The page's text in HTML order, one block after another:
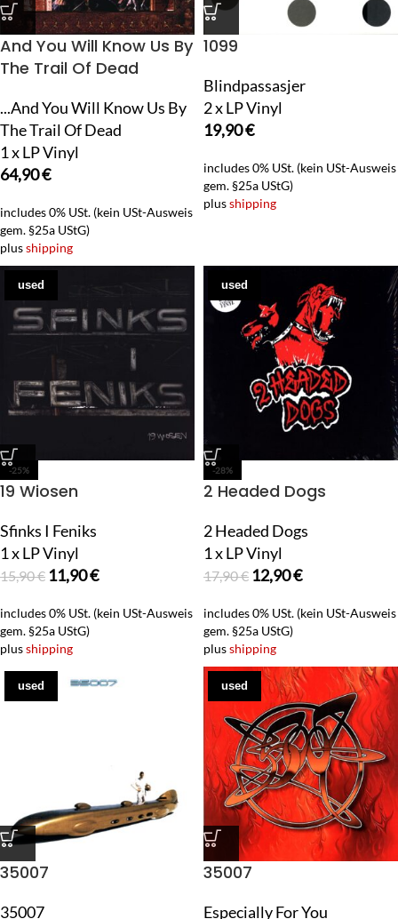
And You Will Know Us By
The Trail Of Dead
...And You Will Know Us By
The Trail Of Dead
1 x LP Vinyl
64,90€
includes 0% USt. (kein USt-Ausweis
gem. §25a UStG)
plusshipping
1099
Blindpassasjer
2 x LP Vinyl
19,90€
includes 0% USt. (kein USt-Ausweis
gem. §25a UStG)
plusshipping
used
-25%
19 Wiosen
Sfinks I Feniks
1 x LP Vinyl
15,90€ 11,90€
includes 0% USt. (kein USt-Ausweis
gem. §25a UStG)
plusshipping
used
-28%
2 Headed Dogs
2 Headed Dogs
1 x LP Vinyl
17,90€ 12,90€
includes 0% USt. (kein USt-Ausweis
gem. §25a UStG)
plusshipping
used
35007
35007
used
35007
Especially For You